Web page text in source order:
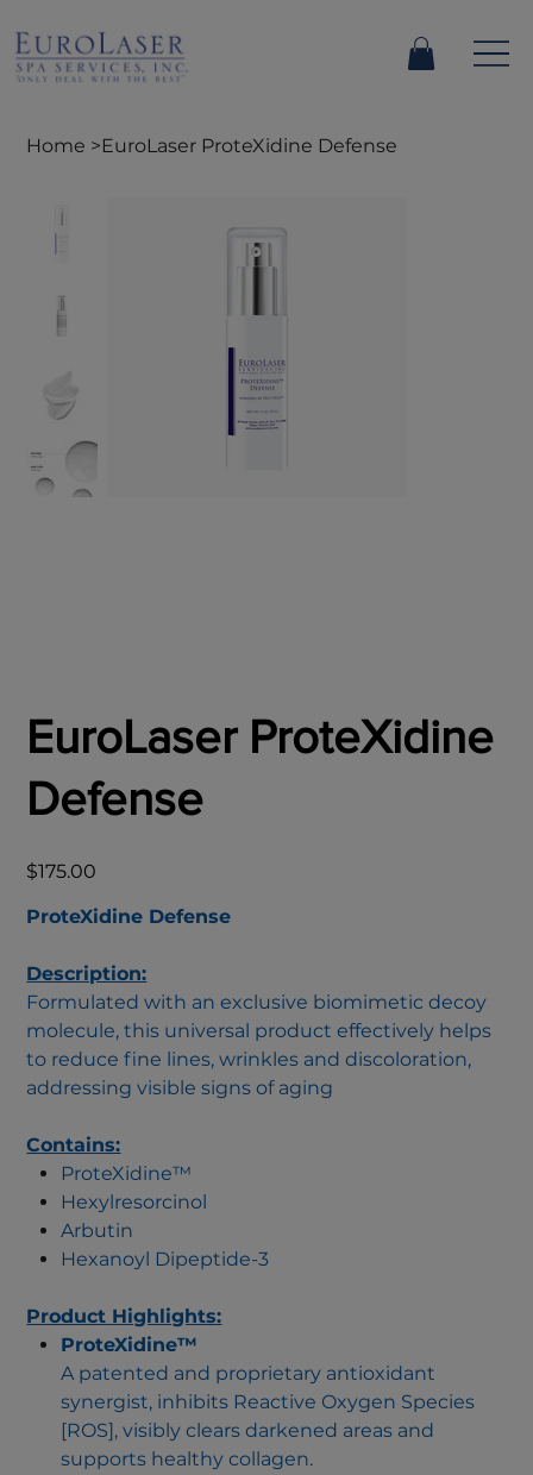
Home >EuroLaser ProteXidine Defense
EuroLaser ProteXidine
Defense
Price
$175.00
ProteXidine Defense
Description:
Formulated with an exclusive biomimetic decoy
molecule, this universal product effectively helps
to reduce fine lines, wrinkles and discoloration,
addressing visible signs of aging
Contains:
ProteXidine™
Hexylresorcinol
Arbutin
Hexanoyl Dipeptide-3
Product Highlights:
ProteXidine™
A patented and proprietary antioxidant
synergist, inhibits Reactive Oxygen Species
[ROS], visibly clears darkened areas and
supports healthy collagen.